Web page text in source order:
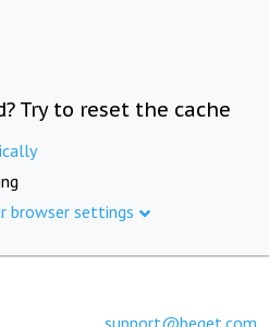
Try to reset the cache
browser settings
support@beget.com